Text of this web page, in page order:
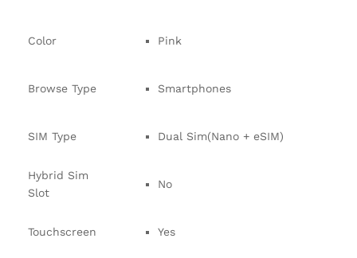
Color Pink
Browse Type Smartphones
SIM Type Dual Sim(Nano + eSIM)
Hybrid Sim
Slot
No
Touchscreen Yes